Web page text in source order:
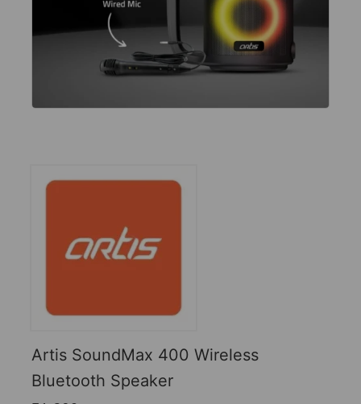
Artis SoundMax 400 Wireless
Bluetooth Speaker